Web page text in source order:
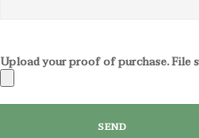
Upload your proof of purchase. File